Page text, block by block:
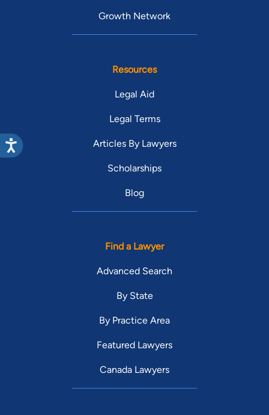
Growth Network
Resources
Legal Aid
Legal Terms
Articles By Lawyers
Scholarships
Blog
Find a Lawyer
Advanced Search
By State
By Practice Area
Featured Lawyers
Canada Lawyers